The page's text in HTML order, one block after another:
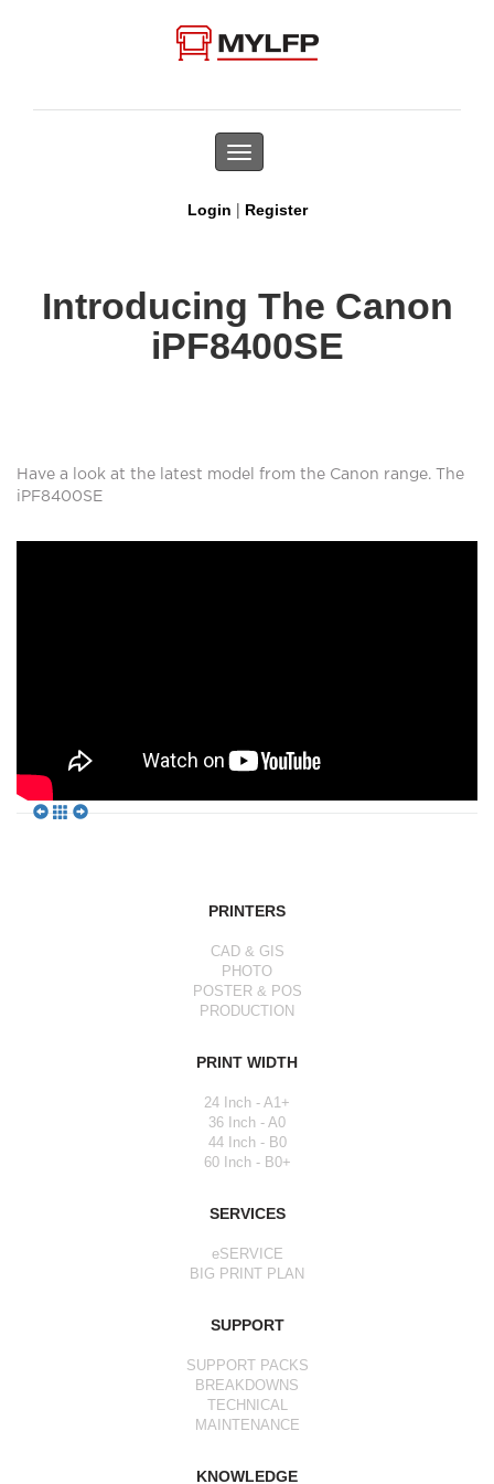
Toggle
navigation
Login | Register
Introducing The Canon
iPF8400SE
Have a look at the latest model from the Canon range. The
iPF8400SE
PRINTERS
CAD & GIS
PHOTO
POSTER & POS
PRODUCTION
PRINT WIDTH
24 Inch - A1+
36 Inch - A0
44 Inch - B0
60 Inch - B0+
SERVICES
eSERVICE
BIG PRINT PLAN
SUPPORT
SUPPORT PACKS
BREAKDOWNS
TECHNICAL
MAINTENANCE
KNOWLEDGE